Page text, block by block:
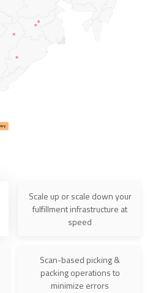
Scale up or scale down your
fulfillment infrastructure at
speed
Scan-based picking &
packing operations to
minimize errors